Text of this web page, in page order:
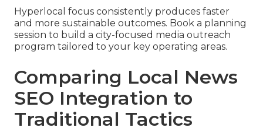
Hyperlocal focus consistently produces faster
and more sustainable outcomes. Book a planning
session to build a city-focused media outreach
program tailored to your key operating areas.
Comparing Local News
SEO Integration to
Traditional Tactics